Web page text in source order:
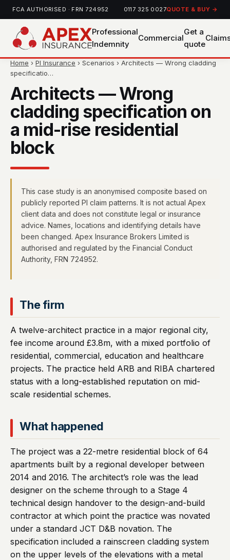
FCA AUTHORISED · FRN 724952 0117 325 0027QUOTE & BUY →
Professional
Indemnity
Commercial
Get a
quote
Home › PI Insurance › Scenarios › Architects — Wrong cladding
specificatio…
Architects — Wrong
cladding specification on
a mid-rise residential
block
This case study is an anonymised composite based on
publicly reported PI claim patterns. It is not actual Apex
client data and does not constitute legal or insurance
advice. Names, locations and identifying details have
been changed. Apex Insurance Brokers Limited is
authorised and regulated by the Financial Conduct
Authority, FRN 724952.
The firm
A twelve-architect practice in a major regional city,
fee income around £3.8m, with a mixed portfolio of
residential, commercial, education and healthcare
projects. The practice held ARB and RIBA chartered
status with a long-established reputation on mid-
scale residential schemes.
What happened
The project was a 22-metre residential block of 64
apartments built by a regional developer between
2014 and 2016. The architect’s role was the lead
designer on the scheme through to a Stage 4
technical design handover to the design-and-build
contractor at which point the practice was novated
under a standard JCT D&B novation. The
specification included a rainscreen cladding system
on the upper levels of the elevations with a metal